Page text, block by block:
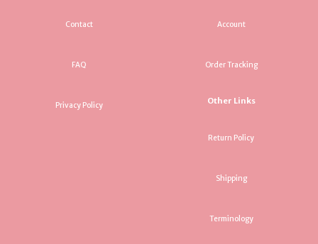
Contact
FAQ
Privacy Policy
Account
Order Tracking
Other Links
Return Policy
Shipping
Terminology